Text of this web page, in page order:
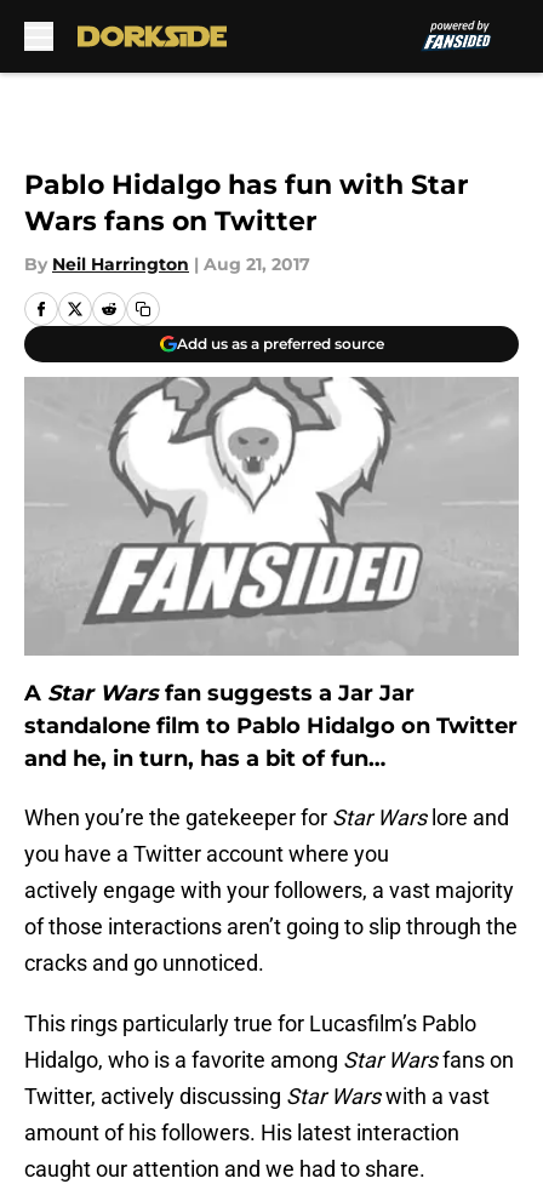
Pablo Hidalgo has fun with Star
Wars fans on Twitter
By Neil Harrington | Aug 21, 2017
Add us as a preferred source
A Star Warsfan suggests a Jar Jar
standalone film to Pablo Hidalgo on Twitter
and he, in turn, has a bit of fun…
When you’re the gatekeeper for Star Wars lore and
you have a Twitter account where you
actively engage with your followers, a vast majority
of those interactions aren’t going to slip through the
cracks and go unnoticed.
This rings particularly true for Lucasfilm’s Pablo
Hidalgo, who is a favorite among Star Warsfans on
Twitter, actively discussing Star Warswith a vast
amount of his followers. His latest interaction
caught our attention and we had to share.